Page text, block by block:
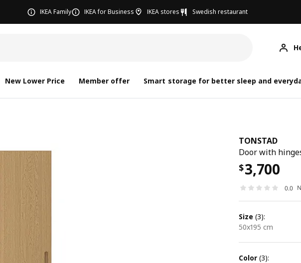
IKEA Family IKEA for Business IKEA stores Swedish restaurant
New Lower Price Member offer Smart storage for better sleep and
TONSTAD
Door with
$3,700
0.0
size (3):
50x195 cm
color (3):